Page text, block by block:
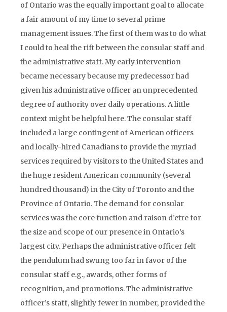
of Ontario was the equally important goal to allocate
a fair amount of my time to several prime
management issues. The first of them was to do what
I could to heal the rift between the consular staff and
the administrative staff. My early intervention
became necessary because my predecessor had
given his administrative officer an unprecedented
degree of authority over daily operations. A little
context might be helpful here. The consular staff
included a large contingent of American officers
and locally-hired Canadians to provide the myriad
services required by visitors to the United States and
the huge resident American community (several
hundred thousand) in the City of Toronto and the
Province of Ontario. The demand for consular
services was the core function and raison d’etre for
the size and scope of our presence in Ontario’s
largest city. Perhaps the administrative officer felt
the pendulum had swung too far in favor of the
consular staff e.g., awards, other forms of
recognition, and promotions. The administrative
officer’s staff, slightly fewer in number, provided the